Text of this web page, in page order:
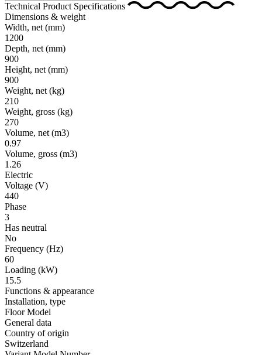
Technical Product Specifications
Dimensions & weight
Width, net (mm)
1200
Depth, net (mm)
900
Height, net (mm)
900
Weight, net (kg)
210
Weight, gross (kg)
270
Volume, net (m3)
0.97
Volume, gross (m3)
1.26
Electric
Voltage (V)
440
Phase
3
Has neutral
No
Frequency (Hz)
60
Loading (kW)
15.5
Functions & appearance
Installation, type
Floor Model
General data
Country of origin
Switzerland